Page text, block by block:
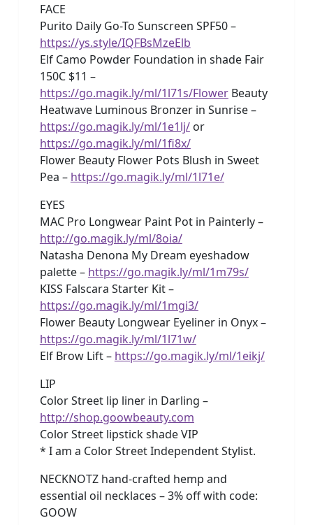
FACE
Purito Daily Go-To Sunscreen SPF50 –
https://ys.style/IQFBsMzeElb
Elf Camo Powder Foundation in shade Fair
150C $11 –
https://go.magik.ly/ml/1l71s/FlowerBeauty
Heatwave Luminous Bronzer in Sunrise –
https://go.magik.ly/ml/1e1lj/or
https://go.magik.ly/ml/1fi8x/
Flower Beauty Flower Pots Blush in Sweet
Pea – https://go.magik.ly/ml/1l71e/
EYES
MAC Pro Longwear Paint Pot in Painterly –
http://go.magik.ly/ml/8oia/
Natasha Denona My Dream eyeshadow
palette – https://go.magik.ly/ml/1m79s/
KISS Falscara Starter Kit –
https://go.magik.ly/ml/1mgi3/
Flower Beauty Longwear Eyeliner in Onyx –
https://go.magik.ly/ml/1l71w/
Elf Brow Lift – https://go.magik.ly/ml/1eikj/
LIP
Color Street lip liner in Darling –
http://shop.goowbeauty.com
Color Street lipstick shade VIP
* I am a Color Street Independent Stylist.
NECKNOTZ hand-crafted hemp and
essential oil necklaces – 3% off with code:
GOOW